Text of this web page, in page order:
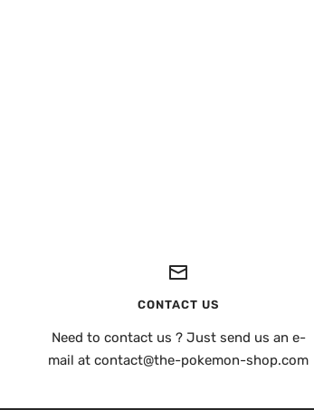
CONTACT US
Need to contact us ? Just send us an e-
mail at contact@the-pokemon-shop.com